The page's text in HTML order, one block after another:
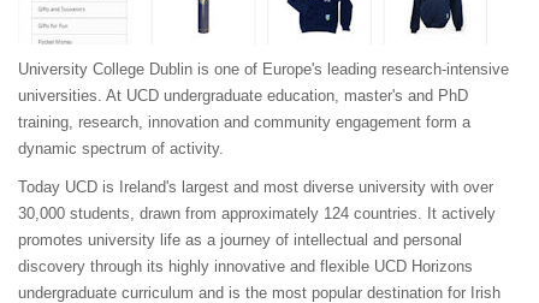
University College Dublin is one of Europe's leading research-intensive
universities. At UCD undergraduate education, master's and PhD
training, research, innovation and community engagement form a
dynamic spectrum of activity.
Today UCD is Ireland's largest and most diverse university with over
30,000 students, drawn from approximately 124 countries. It actively
promotes university life as a journey of intellectual and personal
discovery through its highly innovative and flexible UCD Horizons
undergraduate curriculum and is the most popular destination for Irish